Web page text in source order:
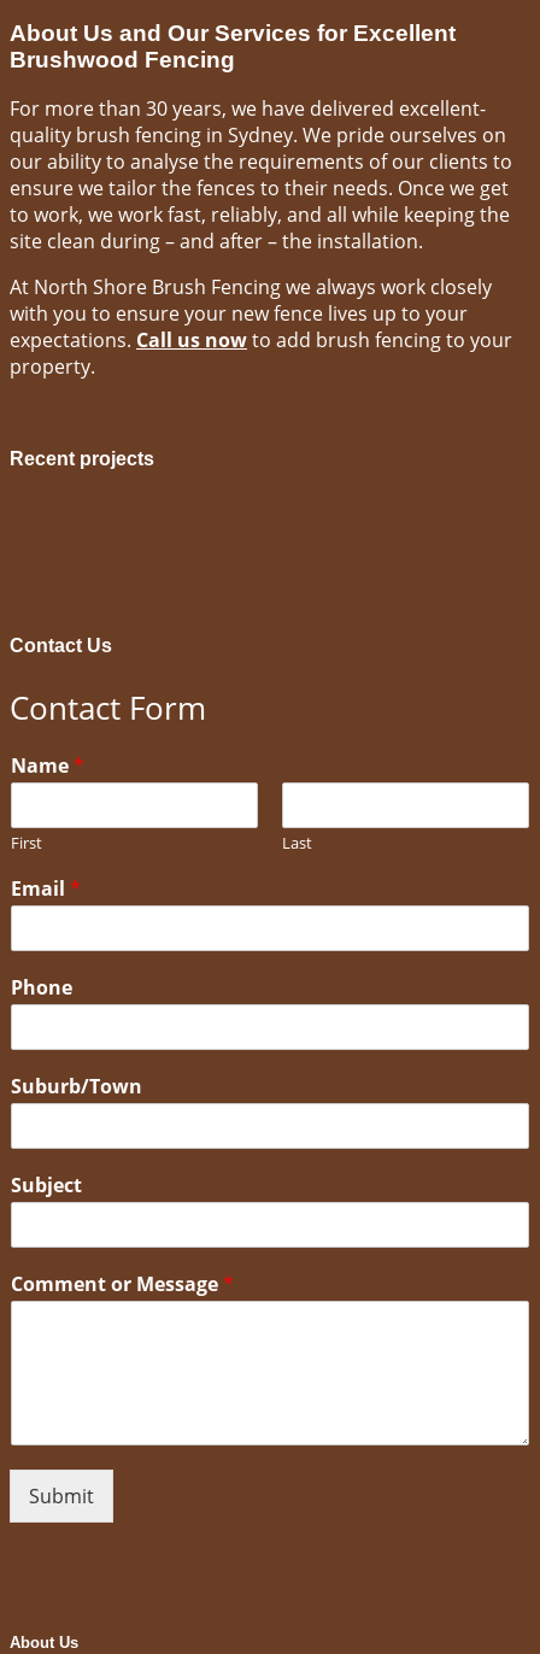
About Us and Our Services for Excellent
Brushwood Fencing
For more than 30 years, we have delivered excellent-
quality brush fencing in Sydney. We pride ourselves on
our ability to analyse the requirements of our clients to
ensure we tailor the fences to their needs. Once we get
to work, we work fast, reliably, and all while keeping the
site clean during – and after – the installation.
At North Shore Brush Fencing we always work closely
with you to ensure your new fence lives up to your
expectations. Call us nowto add brush fencing to your
property.
Recent projects
Contact Us
Contact Form
Name*
First Last
Email *
Phone
Suburb/Town
Subject
Comment or Message*
Submit
About Us